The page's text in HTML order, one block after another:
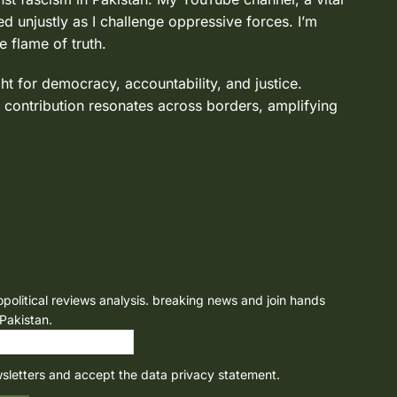
unjustly as I challenge oppressive forces. I’m
flame of truth.
for democracy, accountability, and justice.
contribution resonates across borders, amplifying
reviews analysis. breaking news and join hands
and accept the data privacy statement.